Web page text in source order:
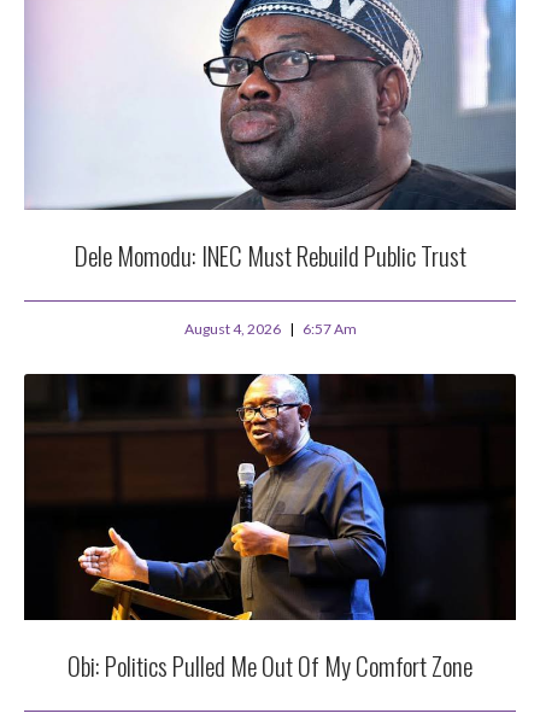
Dele Momodu: INEC Must Rebuild Public Trust
August 4, 2026 6:57 Am
Obi: Politics Pulled Me Out Of My Comfort Zone